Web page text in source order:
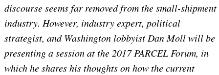
discourse seems far removed from the small-shipment
industry. However, industry expert, political
strategist, and Washington lobbyist Dan Moll will be
presenting a session at the 2017 PARCEL Forum, in
which he shares his thoughts on how the current